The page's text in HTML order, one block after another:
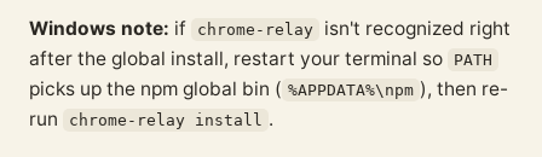
Windows note: if chrome-relay
isn't recognized right
after the global install, restart your terminal so
PATH
picks up the npm global bin ( %APPDATA%\npm ), then re-
run
chrome-relay install .